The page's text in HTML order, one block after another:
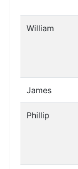
William
James
Phillip